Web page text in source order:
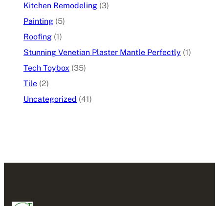
Kitchen Remodeling (3)
Painting (5)
Roofing (1)
Stunning Venetian Plaster Mantle Perfectly (1)
Tech Toybox (35)
Tile (2)
Uncategorized (41)